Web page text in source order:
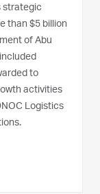
strategic
than $5 billion
of Abu
to
activities
Logistics